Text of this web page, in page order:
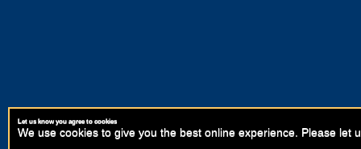
Let us know you agree to cookies
We use cookies to give you the best online experience. Please let